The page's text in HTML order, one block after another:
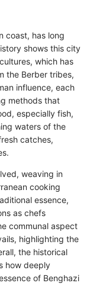
coast, has long
shows this city
which has
the Berber tribes,
influence, each
methods that
especially fish,
waters of the
catches,
weaving in
cooking
essence,
as chefs
communal aspect
highlighting the
the historical
how deeply
of Benghazi